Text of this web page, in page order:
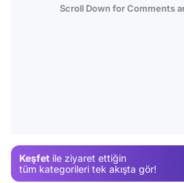
Scroll Down for Comments
Keşfet ile ziyaret ettiğin
tüm kategorileri tek akışta gör!